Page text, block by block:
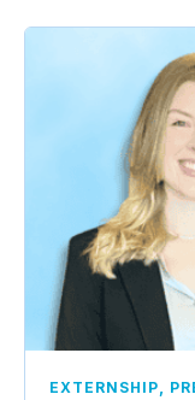
EXTERNSHIP